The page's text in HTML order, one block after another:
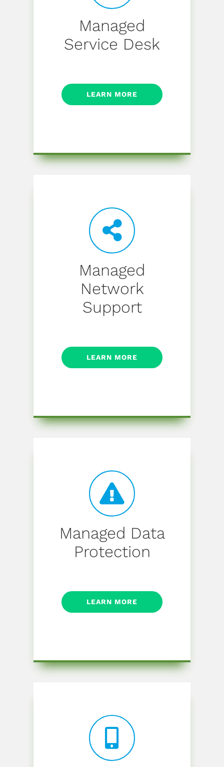
Managed
Service Desk
LEARN MORE
Managed
Network
Support
LEARN MORE
Managed Data
Protection
LEARN MORE